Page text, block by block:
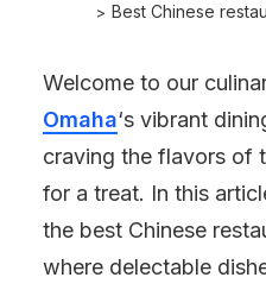
Best Chinese
Welcome to our
Omaha‘s vibrant
craving the flavors of
for a treat. In this
the best Chinese
where delectable